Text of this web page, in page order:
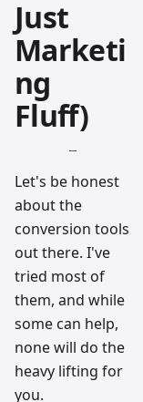
Just
Marketi
ng
Fluff)
Let's be honest
about the
conversion tools
out there. I've
tried most of
them, and while
some can help,
none will do the
heavy lifting for
you.